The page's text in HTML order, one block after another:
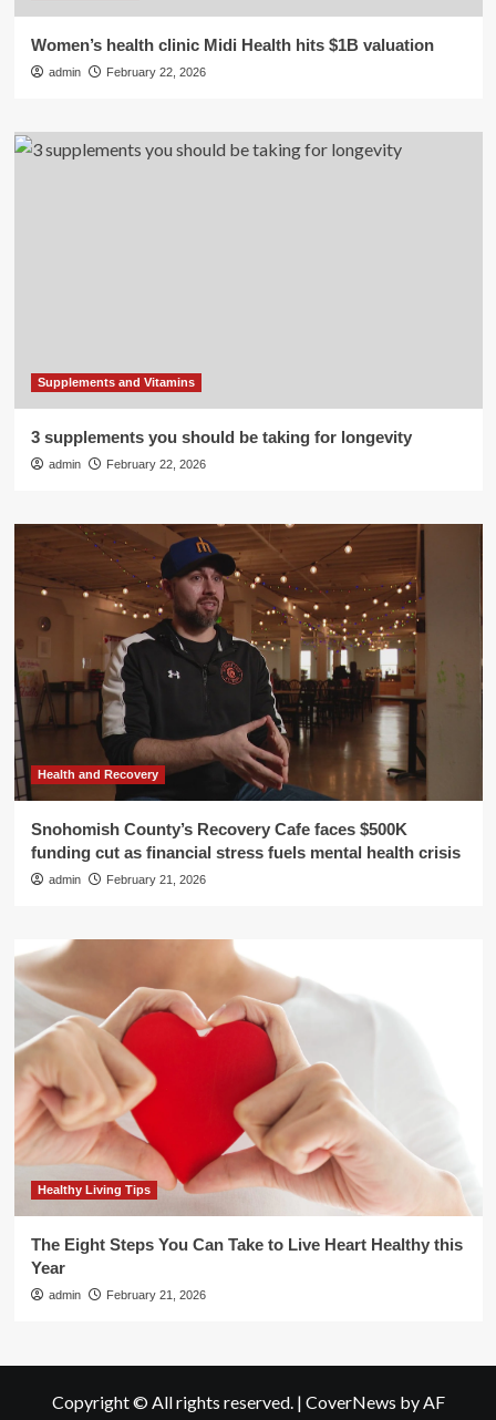
Women’s health clinic Midi Health hits $1B valuation
admin February 22, 2026
Supplements and Vitamins
3 supplements you should be taking for longevity
admin February 22, 2026
Health and Recovery
Snohomish County’s Recovery Cafe faces $500K
funding cut as financial stress fuels mental health crisis
admin February 21, 2026
Healthy Living Tips
The Eight Steps You Can Take to Live Heart Healthy this
Year
admin February 21, 2026
Copyright © All rights reserved. | CoverNews by AF